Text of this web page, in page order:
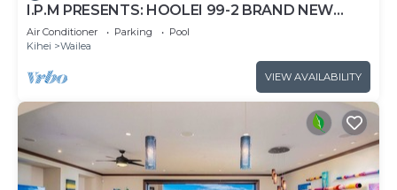
I.P.M PRESENTS: HOOLEI 99-2 BRAND NEW
REMODEL - WOW! FLEXIBLE CANCELATION
POLICY
Air Conditioner Parking
Pool
Kihei
Wailea
VIEW AVAILABILITY